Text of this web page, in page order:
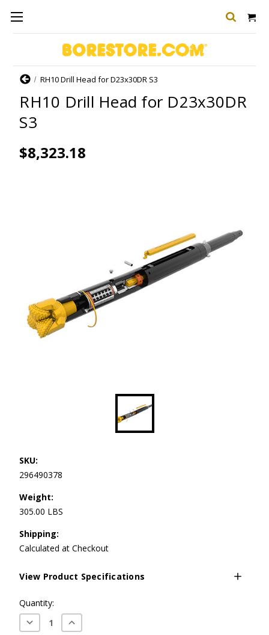
HomeRH10 Drill Head for D23x30DR S3
RH10 Drill Head for D23x30DR
S3
$8,323.18
SKU:
296490378
Weight:
305.00 LBS
Shipping:
Calculated at Checkout
View Product Specifications
Current
Stock:
Quantity:
Decrease
Quantity:
Increase
Quantity: